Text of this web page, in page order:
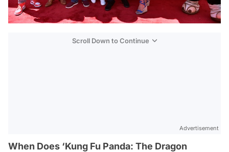
Scroll Down to Continue
Advertisement
When Does ‘Kung Fu Panda: The Dragon